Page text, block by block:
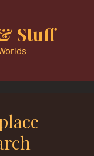
Stuff